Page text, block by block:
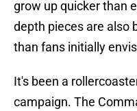
grow up quicker than
depth pieces are also
than fans initially
It's been a
campaign. The